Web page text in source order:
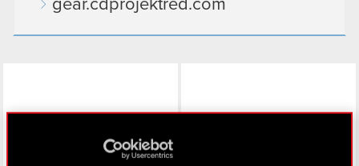
gear.cdprojektred.com